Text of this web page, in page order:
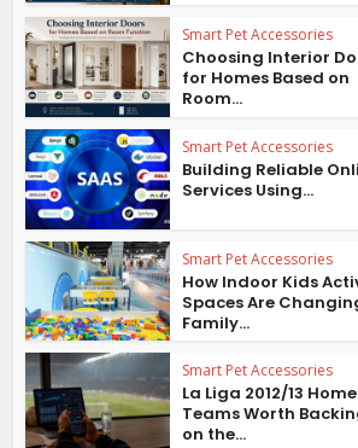
Smart Pet Accessories
Choosing Interior
for Homes Based on
Room...
Smart Pet Accessories
Building Reliable
Services Using...
Smart Pet Accessories
How Indoor Kids
Spaces Are
Family...
Smart Pet Accessories
La Liga 2012/13 Home
Teams Worth
on the...